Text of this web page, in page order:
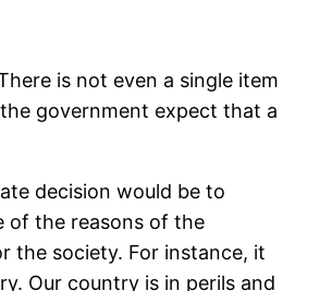
is not even a single item
government expect that a
decision would be to
of the reasons of the
the society. For instance, it
Our country is in perils and